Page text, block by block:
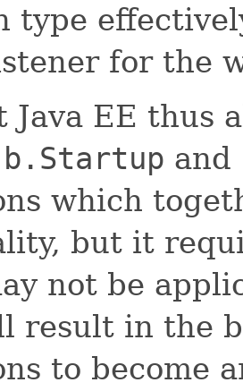
type
for the
Java EE thus
and
which
but it
not be
result in the
to become